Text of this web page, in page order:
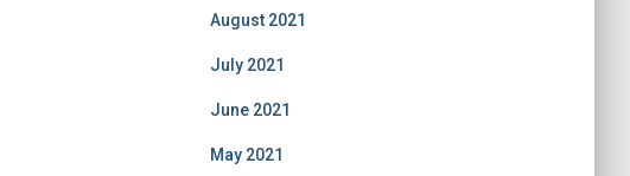
August 2021
July 2021
June 2021
May 2021